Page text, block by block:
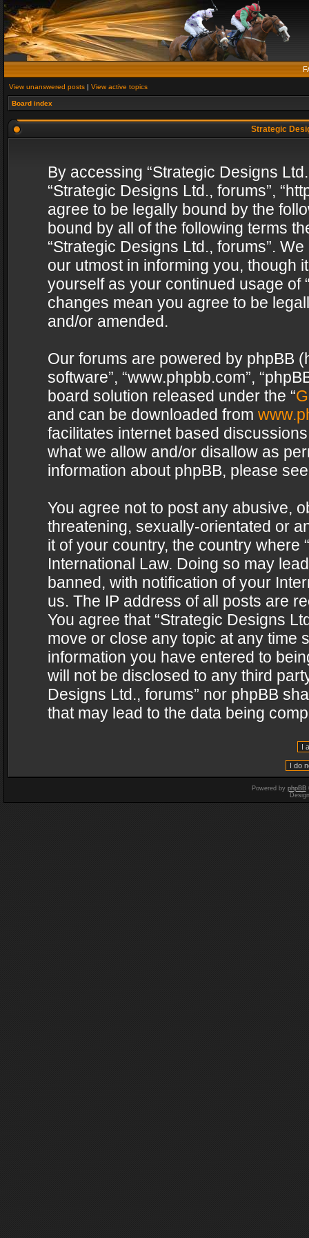
View unanswered posts | View active topics
Board index
Strategic
By accessing “Strategic Designs
“Strategic Designs Ltd., forums”,
agree to be legally bound by the
bound by all of the following terms
“Strategic Designs Ltd., forums”.
our utmost in informing you, though
yourself as your continued usage of
changes mean you agree to be
and/or amended.
Our forums are powered by phpBB
software”, “www.phpbb.com”,
board solution released under the “
and can be downloaded from
facilitates internet based
what we allow and/or disallow as
information about phpBB, please
You agree not to post any abusive,
threatening, sexually-orientated or
it of your country, the country where
International Law. Doing so may
banned, with notification of your
us. The IP address of all posts are
You agree that “Strategic Designs
move or close any topic at any time
information you have entered to
will not be disclosed to any third
Designs Ltd., forums” nor phpBB
that may lead to the data being
Powered by phpBB